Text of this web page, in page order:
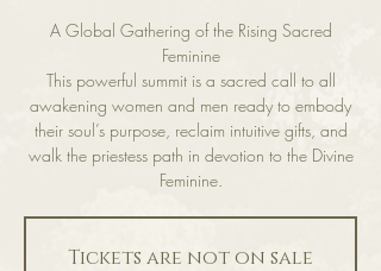
A Global Gathering of the Rising Sacred
Feminine
This powerful summit is a sacred call to all
awakening women and men ready to embody
their soul’s purpose, reclaim intuitive gifts, and
walk the priestess path in devotion to the Divine
Feminine.
Tickets are not on sale